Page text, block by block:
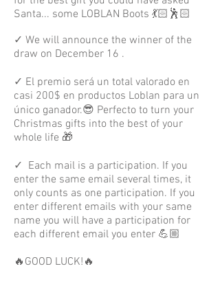
Santa... some LOBLAN Boots 💃🏻🕺🏻
✓ We will announce the winner of the
draw on December 16 .
✓ El premio será un total valorado en
casi 200$ en productos Loblan para un
único ganador.😎 Perfecto to turn your
Christmas gifts into the best of your
whole life 🎁⁣
✓ Each mail is a participation. If you
enter the same email several times, it
only counts as one participation. If you
enter different emails with your same
name you will have a participation for
each different email you enter 💪🏼
🔥GOOD LUCK!🔥